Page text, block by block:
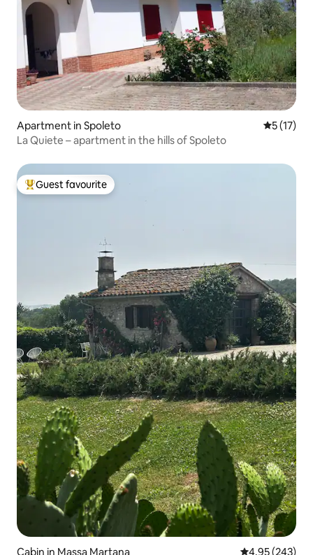
Apartment in Spoleto 5 out of 5
5 (17)
La Quiete – apartment in the hills of Spoleto
Top guest favourite
Guest favourite
Cabin in Massa Martana 4.95 out of 5
4.95 (243)